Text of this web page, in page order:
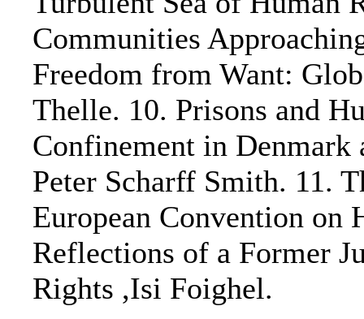
Communities
Freedom from Want:
Thelle. 10. Prisons and
Confinement in Denmark
Peter Scharff Smith. 11.
European Convention on
Reflections of a Former
Rights ,Isi Foighel.